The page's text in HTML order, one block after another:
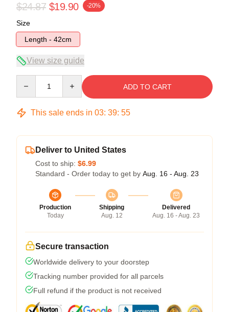
$24.87 $19.90 -20%
Size
Length - 42cm
View size guide
ADD TO CART
This sale ends in 03: 39: 54
Deliver to United States
Cost to ship: $6.99
Standard - Order today to get by Aug. 16 - Aug. 23
Production
Today
Shipping
Aug. 12
Delivered
Aug. 16 - Aug. 23
Secure transaction
Worldwide delivery to your doorstep
Tracking number provided for all parcels
Full refund if the product is not received